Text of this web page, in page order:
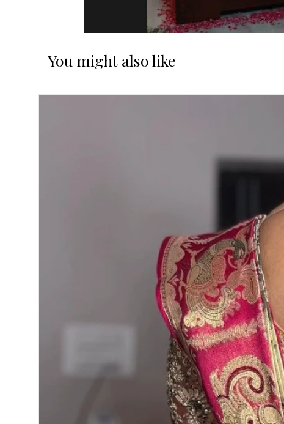
You might also like